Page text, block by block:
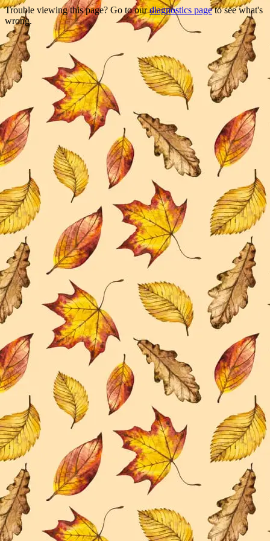
Trouble viewing this page? Go to ourdiagnostics pageto see what's
wrong.